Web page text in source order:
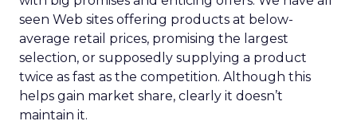
seen Web sites offering products at below-
average retail prices, promising the largest
selection, or supposedly supplying a product
twice as fast as the competition. Although this
helps gain market share, clearly it doesn’t
maintain it.